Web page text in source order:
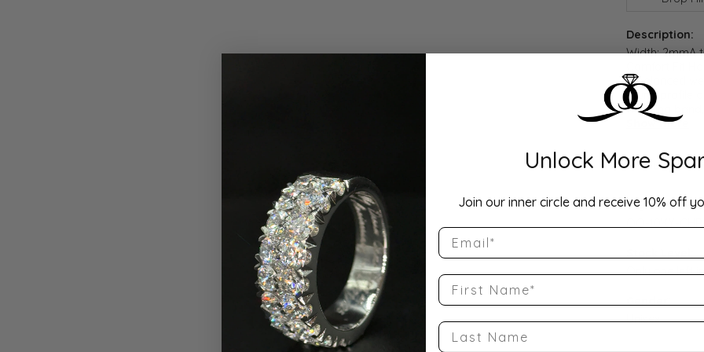
Description:
Width: 2mmA
Comfort Fit
a balanced
round profile
wedding
Show more
Product
Style
Only one left
Unisex
Unlock More
Join our inner circle and receive 10% off
Email
First Name
Last Name